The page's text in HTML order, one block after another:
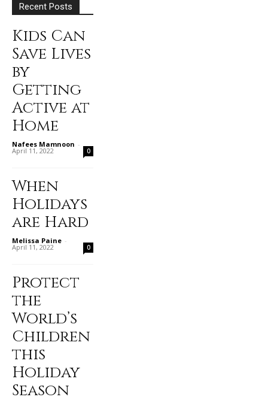
Recent Posts
Kids Can
Save Lives
by
Getting
Active at
Home
Nafees Mamnoon -
April 11, 2022 0
When
Holidays
are Hard
Melissa Paine -
April 11, 2022 0
Protect
the
World’s
Children
this
Holiday
Season